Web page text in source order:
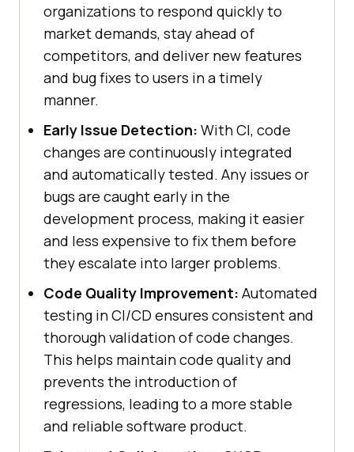
organizations to respond quickly to
market demands, stay ahead of
competitors, and deliver new features
and bug fixes to users in a timely
manner.
Early Issue Detection: With CI, code
changes are continuously integrated
and automatically tested. Any issues or
bugs are caught early in the
development process, making it easier
and less expensive to fix them before
they escalate into larger problems.
Code Quality Improvement: Automated
testing in CI/CD ensures consistent and
thorough validation of code changes.
This helps maintain code quality and
prevents the introduction of
regressions, leading to a more stable
and reliable software product.